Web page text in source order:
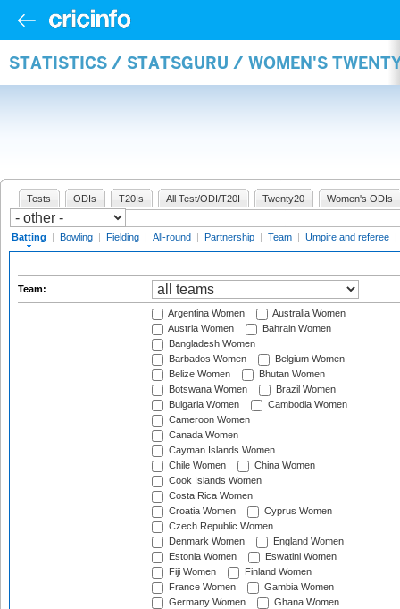
STATISTICS / STATSGURU / WOMEN'S
Tests ODIs T20Is All Test/ODI/T20I Twenty20 Women's ODIs
Batting | Bowling | Fielding | All-round | Partnership | Team | Umpire and referee |
Team:
Argentina Women
Australia Women
Austria Women
Bahrain Women
Bangladesh Women
Barbados Women
Belgium Women
Belize Women
Bhutan Women
Botswana Women
Brazil Women
Bulgaria Women
Cambodia Women
Cameroon Women
Canada Women
Cayman Islands Women
Chile Women
China Women
Cook Islands Women
Costa Rica Women
Croatia Women
Cyprus Women
Czech Republic Women
Denmark Women
England Women
Estonia Women
Eswatini Women
Fiji Women
Finland Women
France Women
Gambia Women
Germany Women
Ghana Women